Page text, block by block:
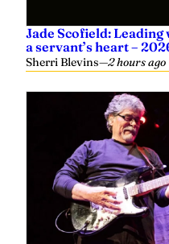
Jade Scofield:
a servant’s heart –
Sherri Blevins—2 hours ago